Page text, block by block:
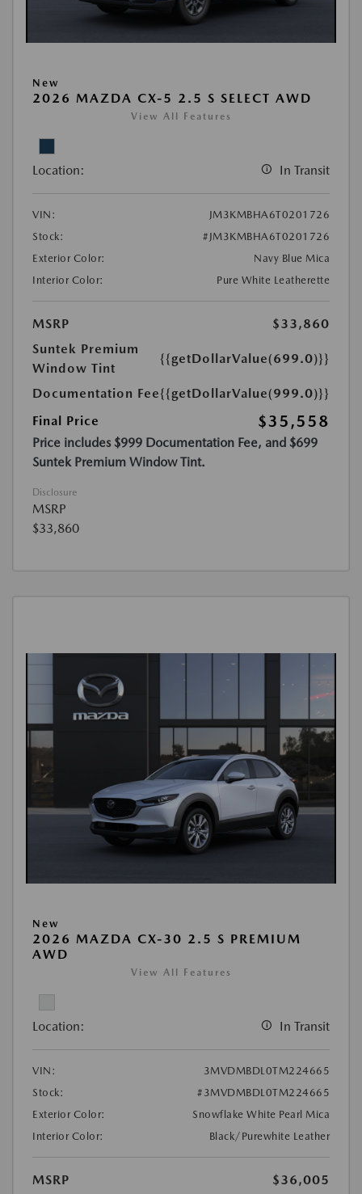
New
2026 MAZDA CX-5 2.5 S SELECT AWD
View All Features
Location: In Transit
VIN:
JM3KMBHA6T0201726
Stock:
#JM3KMBHA6T0201726
Exterior Color:
Navy Blue Mica
Interior Color:
Pure White Leatherette
MSRP
$33,860
Suntek Premium
Window Tint
{{getDollarValue(699.0)}}
Documentation Fee{{getDollarValue(999.0)}}
Final Price
$35,558
Price includes $999 Documentation Fee, and $699
Suntek Premium Window Tint.
Disclosure
MSRP
$33,860
New
2026 MAZDA CX-30 2.5 S PREMIUM
AWD
View All Features
Location: In Transit
VIN:
3MVDMBDL0TM224665
Stock:
#3MVDMBDL0TM224665
Exterior Color:
Snowflake White Pearl Mica
Interior Color:
Black/Purewhite Leather
MSRP $36,005